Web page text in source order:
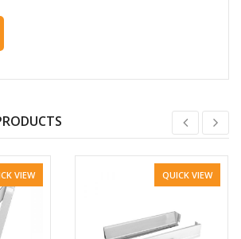
VIEW QUICK VIEW